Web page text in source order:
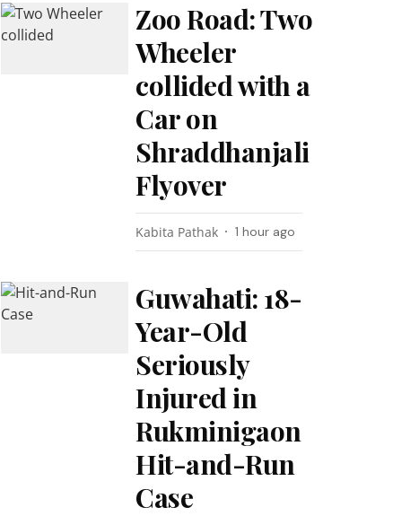
Zoo Road: Two
Wheeler
collided with a
Car on
Shraddhanjali
Flyover
Kabita Pathak 1 hour ago
Guwahati: 18-
Year-Old
Seriously
Injured in
Rukminigaon
Hit-and-Run
Case